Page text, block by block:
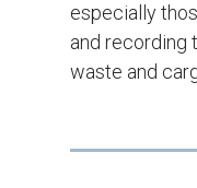
especially
and recording
waste and